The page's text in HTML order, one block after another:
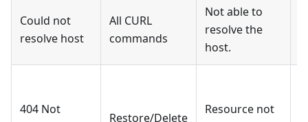
Could not
resolve host
All CURL
commands
Not able to
resolve the
host.
404 Not
Restore/Delete
Resource not